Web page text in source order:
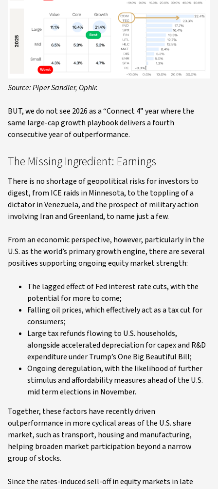
Source: Piper Sandler, Ophir.
BUT, we do not see 2026 as a “Connect 4” year where the
same large-cap growth playbook delivers a fourth
consecutive year of outperformance.
The Missing Ingredient: Earnings
There is no shortage of geopolitical risks for investors to
digest, from ICE raids in Minnesota, to the toppling of a
dictator in Venezuela, and the prospect of military action
involving Iran and Greenland, to name just a few.
From an economic perspective, however, particularly in the
U.S. as the world’s primary growth engine, there are several
positives supporting ongoing equity market strength:
The lagged effect of Fed interest rate cuts, with the
potential for more to come;
Falling oil prices, which effectively act as a tax cut for
consumers;
Large tax refunds flowing to U.S. households,
alongside accelerated depreciation for capex and R&D
expenditure under Trump’s One Big Beautiful Bill;
Ongoing deregulation, with the likelihood of further
stimulus and affordability measures ahead of the U.S.
mid term elections in November.
Together, these factors have recently driven
outperformance in more cyclical areas of the U.S. share
market, such as transport, housing and manufacturing,
helping broaden market participation beyond a narrow
group of stocks.
Since the rates-induced sell-off in equity markets in late